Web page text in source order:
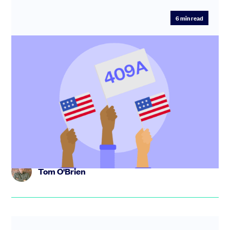
6min read
409A valuation: what it is and when you
To give shares or options to your US taxpaying
employees, you need to first establish the fair market
value (FMV) of the...
Tom O'Brien